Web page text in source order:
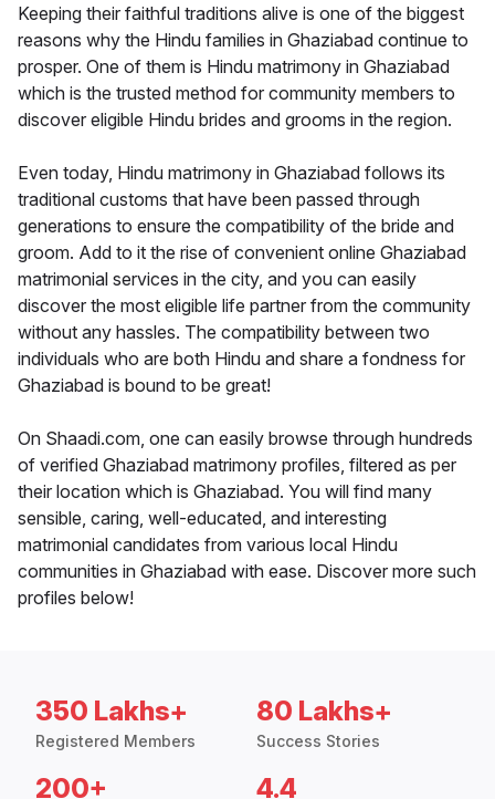
Keeping their faithful traditions alive is one of the biggest
reasons why the Hindu families in Ghaziabad continue to
prosper. One of them is Hindu matrimony in Ghaziabad
which is the trusted method for community members to
discover eligible Hindu brides and grooms in the region.
Even today, Hindu matrimony in Ghaziabad follows its
traditional customs that have been passed through
generations to ensure the compatibility of the bride and
groom. Add to it the rise of convenient online Ghaziabad
matrimonial services in the city, and you can easily
discover the most eligible life partner from the community
without any hassles. The compatibility between two
individuals who are both Hindu and share a fondness for
Ghaziabad is bound to be great!
On Shaadi.com, one can easily browse through hundreds
of verified Ghaziabad matrimony profiles, filtered as per
their location which is Ghaziabad. You will find many
sensible, caring, well-educated, and interesting
matrimonial candidates from various local Hindu
communities in Ghaziabad with ease. Discover more such
profiles below!
350 Lakhs+
Registered Members
80 Lakhs+
Success Stories
200+ 4.4